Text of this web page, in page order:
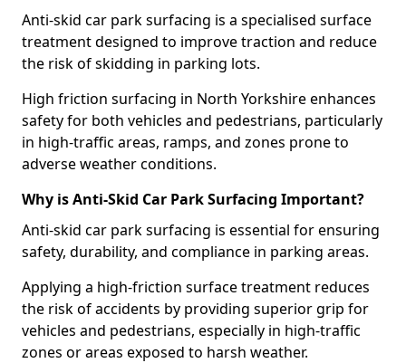
Anti-skid car park surfacing is a specialised surface
treatment designed to improve traction and reduce
the risk of skidding in parking lots.
High friction surfacing in North Yorkshire enhances
safety for both vehicles and pedestrians, particularly
in high-traffic areas, ramps, and zones prone to
adverse weather conditions.
Why is Anti-Skid Car Park Surfacing Important?
Anti-skid car park surfacing is essential for ensuring
safety, durability, and compliance in parking areas.
Applying a high-friction surface treatment reduces
the risk of accidents by providing superior grip for
vehicles and pedestrians, especially in high-traffic
zones or areas exposed to harsh weather.